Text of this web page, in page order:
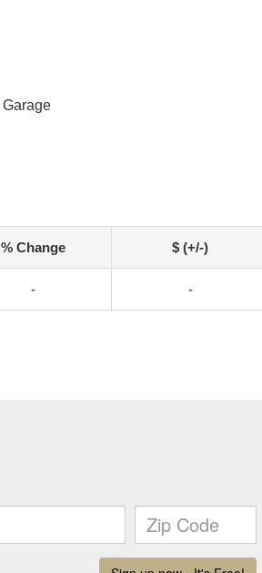
Garage
% Change $ (+/-)
- -